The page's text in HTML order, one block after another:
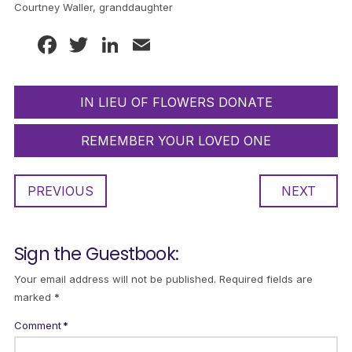
Courtney Waller, granddaughter
Facebook
TwitterLinkedIn
IN LIEU OF FLOWERS DONATE
REMEMBER YOUR LOVED ONE
PREVIOUS NEXT
Sign the Guestbook:
Your email address will not be published. Required fields are
marked *
Comment*